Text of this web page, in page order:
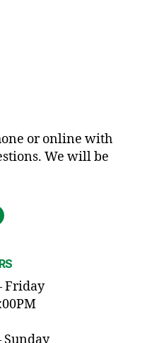
or online with
We will be
Friday
Sunday